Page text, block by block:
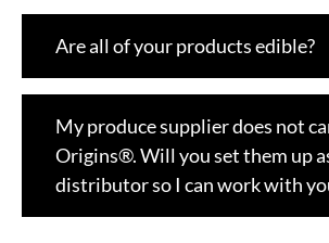
Are all of your products edible?
My produce supplier does not
Origins®. Will you set them up
distributor so I can work with